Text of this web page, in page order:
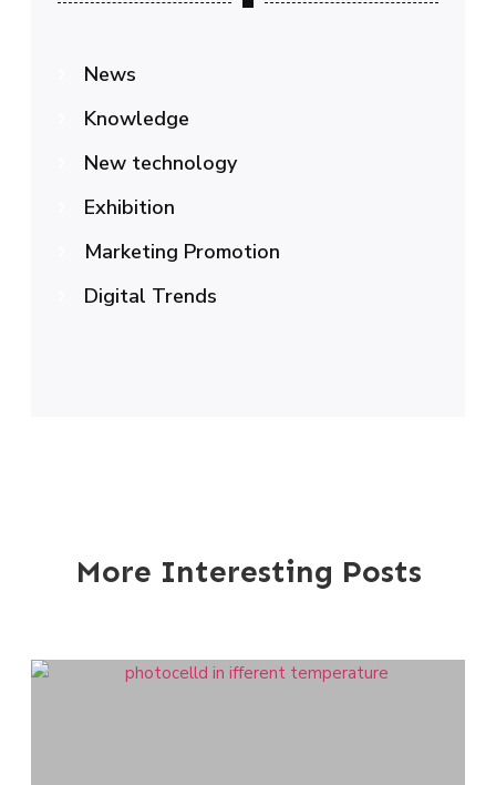
News
Knowledge
New technology
Exhibition
Marketing Promotion
Digital Trends
More Interesting Posts